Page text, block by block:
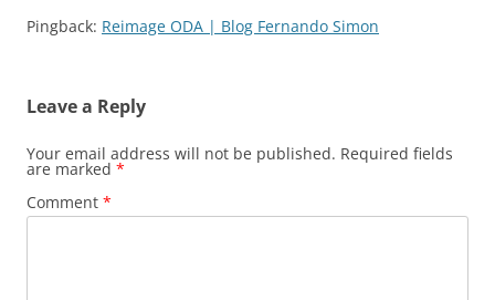
Pingback: Reimage ODA | Blog Fernando Simon
Leave a Reply
Your email address will not be published. Required fields
are marked *
Comment *